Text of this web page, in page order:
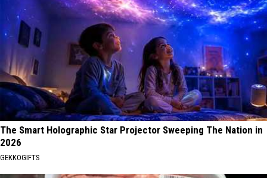
The Smart Holographic Star Projector Sweeping The Nation in
2026
GEKKOGIFTS